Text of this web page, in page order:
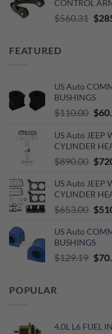
CONTROL
$560.31 $
FEATURED
US Auto
BUSHINGS
$110.00
was:
$
US Auto JEEP
CYLINDER
$890.00
was:
$
US Auto JEEP
CYLINDER
$653.00
was:
$
US Auto
BUSHINGS
$129.19 $
POPULAR
4.0L L6 FUEL